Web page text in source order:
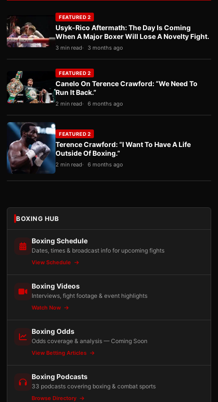
FEATURED 2
Usyk-Rico Aftermath: The Day Is Coming
When A Major Boxer Will Lose A Novelty Fight.
3 min read 3 months ago
FEATURED 2
Canelo On Terence Crawford: “We Need To
Run It Back.”
2 min read 6 months ago
FEATURED 2
Terence Crawford: “I Want To Have A Life
Outside Of Boxing.”
2 min read 6 months ago
BOXING HUB
Boxing Schedule
Dates, times & broadcast info for upcoming fights
View Schedule
Boxing Videos
Interviews, fight footage & event highlights
Watch Now
Boxing Odds
Odds coverage & analysis — Coming Soon
View Betting Articles
Boxing Podcasts
33 podcasts covering boxing & combat sports
Browse Directory